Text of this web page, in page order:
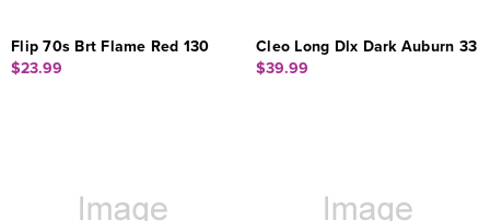
Flip 70s Brt Flame Red 130
$23.99
Cleo Long Dlx Dark Auburn 33
$39.99